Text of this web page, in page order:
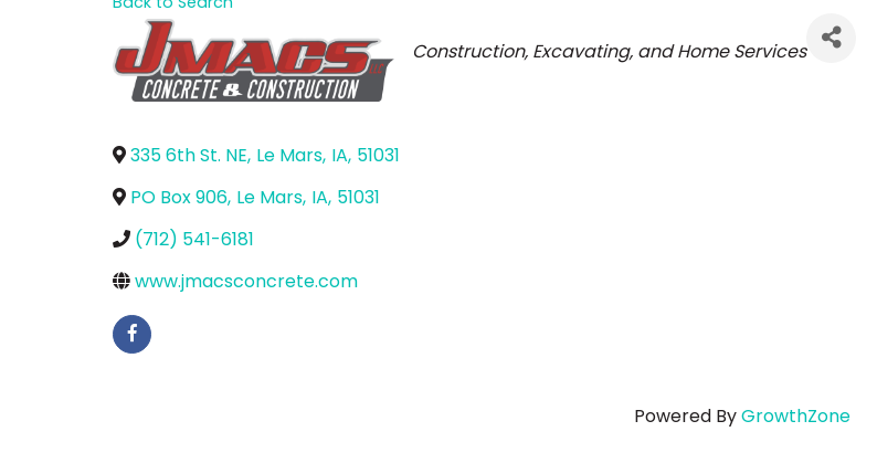
Categories
Construction, Excavating, and Home Services
335 6th St. NE, Le Mars, IA, 51031
PO Box 906, Le Mars, IA, 51031
(712) 541-6181
www.jmacsconcrete.com
Powered ByGrowthZone